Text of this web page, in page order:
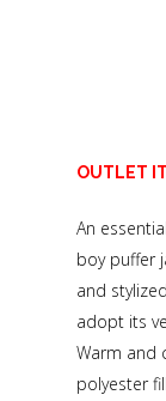
OUTLET
An
boy puffer
and
adopt its
Warm and
polyester